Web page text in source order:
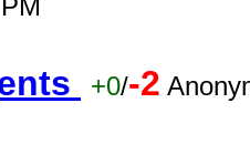
+0/-2